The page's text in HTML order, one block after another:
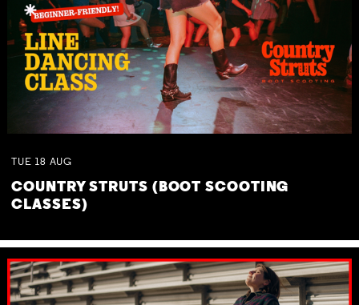
TUE 18 AUG
COUNTRY STRUTS (BOOT SCOOTING
CLASSES)